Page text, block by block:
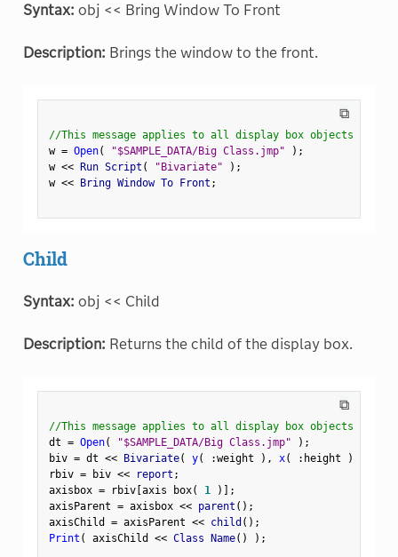
Syntax: obj << Bring Window To Front
Description: Brings the window to the front.
⧉
//This message applies to all display box objects
w = Open( "$SAMPLE_DATA/Big Class.jmp" ) ;
w << Run Script ( "Bivariate" ) ;
w << Bring Window To Front ;
Child
Syntax: obj << Child
Description: Returns the child of the display box.
⧉
//This message applies to all display box objects
dt = Open( "$SAMPLE_DATA/Big Class.jmp" ) ;
biv = dt << Bivariate( y( :weight ) , x( : height )
rbiv = biv << report ;
axisbox = rbiv[axis box( 1 ) ] ;
axisParent = axisbox << parent ( ) ;
axisChild = axisParent << child ( ) ;
Print ( axisChild << Class Name( ) ) ;